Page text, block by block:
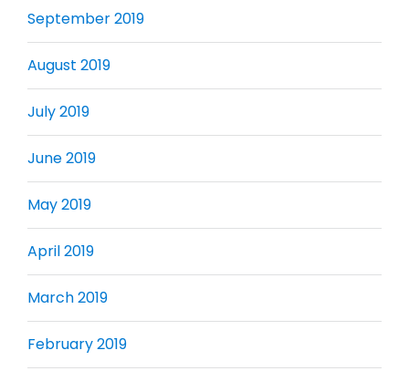
September 2019
August 2019
July 2019
June 2019
May 2019
April 2019
March 2019
February 2019